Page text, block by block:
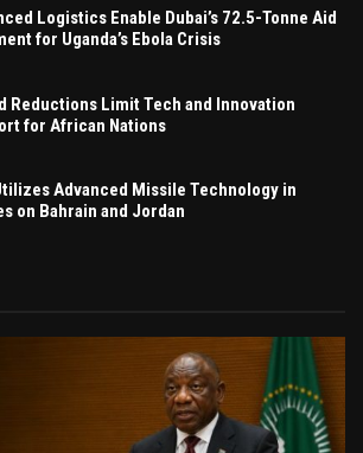
Logistics Enable Dubai’s 72.5-Tonne Aid
for Uganda’s Ebola Crisis
Reductions Limit Tech and Innovation
for African Nations
Advanced Missile Technology in
on Bahrain and Jordan